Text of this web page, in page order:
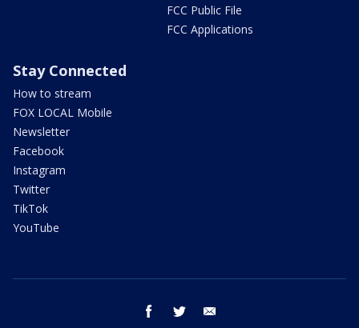
FCC Public File
FCC Applications
Stay Connected
How to stream
FOX LOCAL Mobile
Newsletter
Facebook
Instagram
Twitter
TikTok
YouTube
facebook twitter